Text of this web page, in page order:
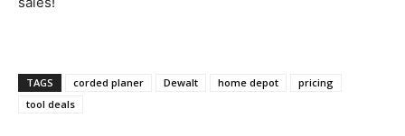
TAGS corded planer Dewalt home depot
pricing
tool deals